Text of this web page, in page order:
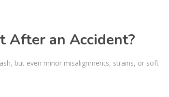
After an Accident?
but even minor misalignments, strains, or soft